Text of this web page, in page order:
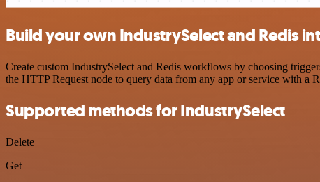
Build your own IndustrySelect and Redis
Create custom IndustrySelect and Redis workflows by choosing
the HTTP Request node to query data from any app or service with a
Supported methods for IndustrySelect
Delete
Get